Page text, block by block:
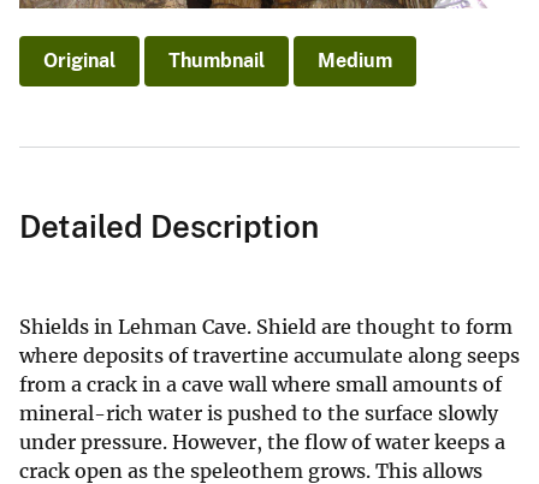
Original Thumbnail Medium
Detailed Description
Shields in Lehman Cave. Shield are thought to form
where deposits of travertine accumulate along seeps
from a crack in a cave wall where small amounts of
mineral-rich water is pushed to the surface slowly
under pressure. However, the flow of water keeps a
crack open as the speleothem grows. This allows